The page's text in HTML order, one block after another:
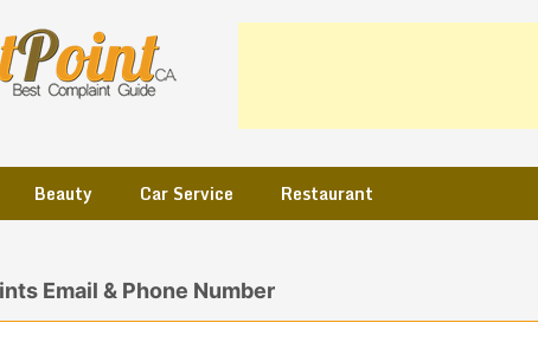
Beauty Car Service Restaurant
Email & Phone Number